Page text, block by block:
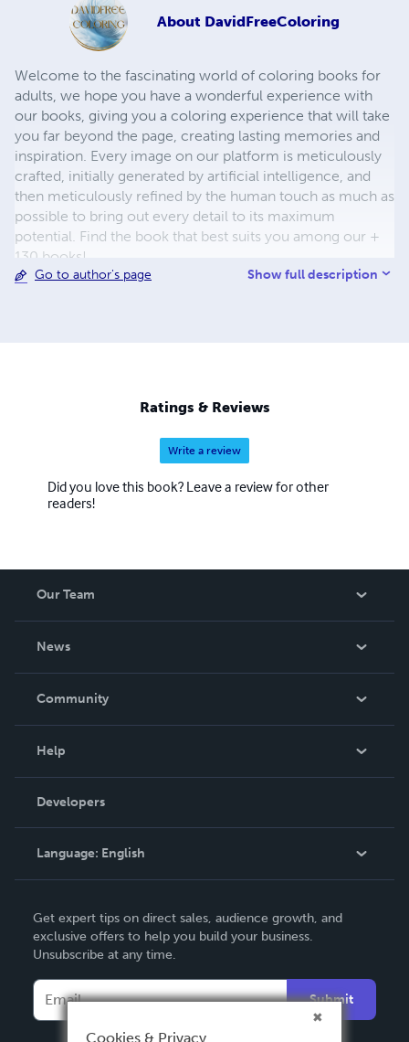
About DavidFreeColoring
Welcome to the fascinating world of coloring books for
adults, we hope you have a wonderful experience with
our books, giving you a coloring experience that will take
you far beyond the page, creating lasting memories and
inspiration. Every image on our platform is meticulously
crafted, initially generated by artificial intelligence, and
then meticulously refined by the human touch as much as
possible to bring out every detail to its maximum
potential. Find the book that best suits you among our +
130 books!
Go to author's page Show full description
Ratings & Reviews
Write a review
Did you love this book? Leave a review for other
readers!
Our Team
News
In The News
Community
Podcast
Help
Order Lookup
Knowledge Base
Contact Support
Developers
Language: English
Deutsch
Français
Italiano
Español
Get expert tips on direct sales, audience growth, and
exclusive offers to help you build your business.
Unsubscribe at any time.
Submit
Cookies & Privacy